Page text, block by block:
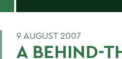
9 AUGUST 2007
A BEHIND-